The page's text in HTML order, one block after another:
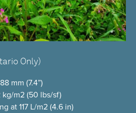
Only)
mm (7.4”)
kg/m2 (50 lbs/sf)
at 117 L/m2 (4.6 in)